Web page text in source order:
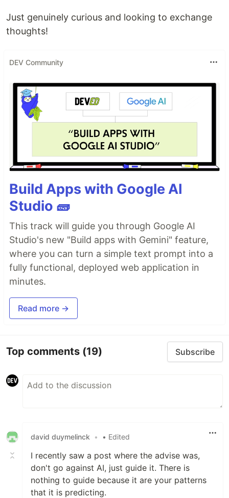
Just genuinely curious and looking to exchange
thoughts!
DEV Community
Build Apps with Google AI
Studio 🧱
This track will guide you through Google AI
Studio's new "Build apps with Gemini" feature,
where you can turn a simple text prompt into a
fully functional, deployed web application in
minutes.
Read more →
Top comments (19) Subscribe
david duymelinck • • Edited
I recently saw a post where the advise was,
don't go against AI, just guide it. There is
nothing to guide because it are your patterns
that it is predicting.